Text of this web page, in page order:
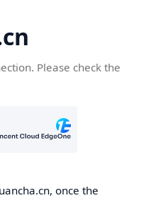
Please check the
once the